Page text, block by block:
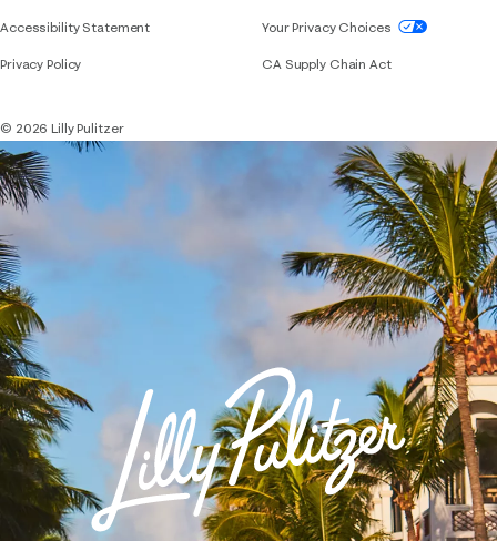
Accessibility StatementIf you need assistance using our website,
Privacy Policy
Your Privacy Choices
CA Supply Chain Act
© 2026 Lilly Pulitzer